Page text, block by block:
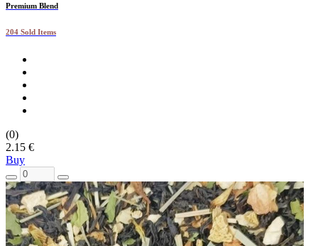
Premium Blend
204 Sold Items
(0)
2.15 €
Buy